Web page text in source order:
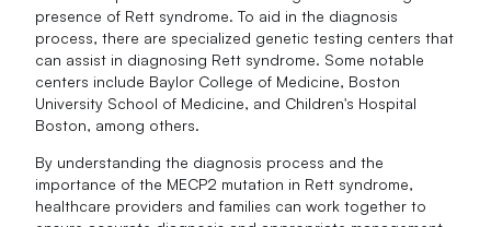
presence of Rett syndrome. To aid in the diagnosis
process, there are specialized genetic testing centers that
can assist in diagnosing Rett syndrome. Some notable
centers include Baylor College of Medicine, Boston
University School of Medicine, and Children's Hospital
Boston, among others.
By understanding the diagnosis process and the
importance of the MECP2 mutation in Rett syndrome,
healthcare providers and families can work together to